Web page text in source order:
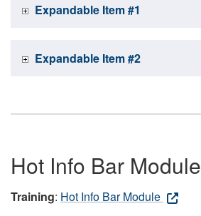
Expandable Item #1
Expandable Item #2
Hot Info Bar Module
Training: Hot Info Bar Module